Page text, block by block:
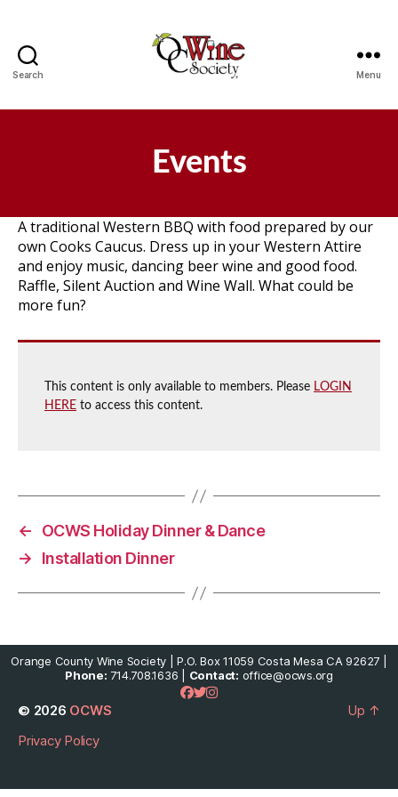
Search Menu
Events
A traditional Western BBQ with food prepared by our
own Cooks Caucus. Dress up in your Western Attire
and enjoy music, dancing beer wine and good food.
Raffle, Silent Auction and Wine Wall. What could be
more fun?
This content is only available to members. Please LOGIN
HERE to access this content.
←
OCWS Holiday Dinner & Dance
→
Installation Dinner
Orange County Wine Society | P.O. Box 11059 Costa Mesa CA 92627 |
Phone: 714.708.1636 | Contact: office@ocws.org
© 2026 OCWS
Privacy Policy
Up ↑